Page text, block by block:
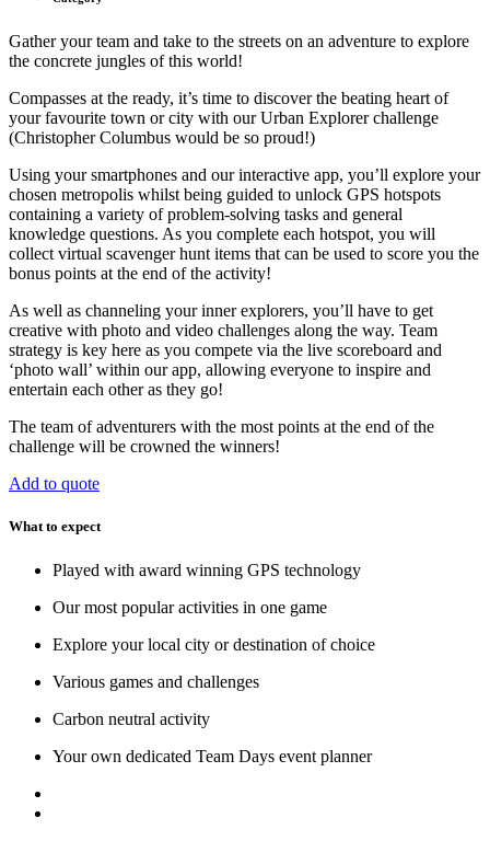
Gather your team and take to the streets on an adventure to explore
the concrete jungles of this world!
Compasses at the ready, it’s time to discover the beating heart of
your favourite town or city with our Urban Explorer challenge
(Christopher Columbus would be so proud!)
Using your smartphones and our interactive app, you’ll explore your
chosen metropolis whilst being guided to unlock GPS hotspots
containing a variety of problem-solving tasks and general
knowledge questions. As you complete each hotspot, you will
collect virtual scavenger hunt items that can be used to score you the
bonus points at the end of the activity!
As well as channeling your inner explorers, you’ll have to get
creative with photo and video challenges along the way. Team
strategy is key here as you compete via the live scoreboard and
‘photo wall’ within our app, allowing everyone to inspire and
entertain each other as they go!
The team of adventurers with the most points at the end of the
challenge will be crowned the winners!
Add to quote
What to expect
Played with award winning GPS technology
Our most popular activities in one game
Explore your local city or destination of choice
Various games and challenges
Carbon neutral activity
Your own dedicated Team Days event planner